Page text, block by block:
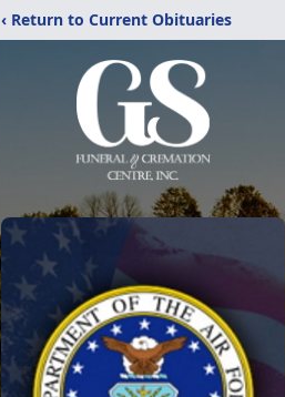
‹ Return to Current Obituaries